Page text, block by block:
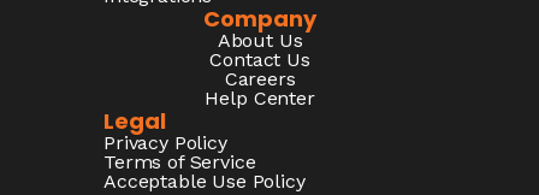
Company
About Us
Contact Us
Careers
Help Center
Legal
Privacy Policy
Terms of Service
Acceptable Use Policy